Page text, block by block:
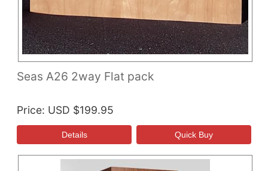
Seas A26 2way Flat pack
Price USD $199.95